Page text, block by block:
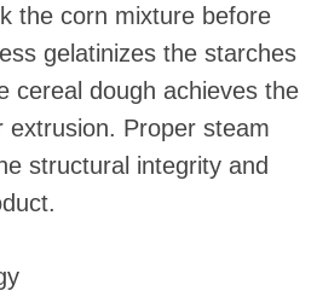
the corn mixture before
gelatinizes the starches
cereal dough achieves the
extrusion. Proper steam
structural integrity and